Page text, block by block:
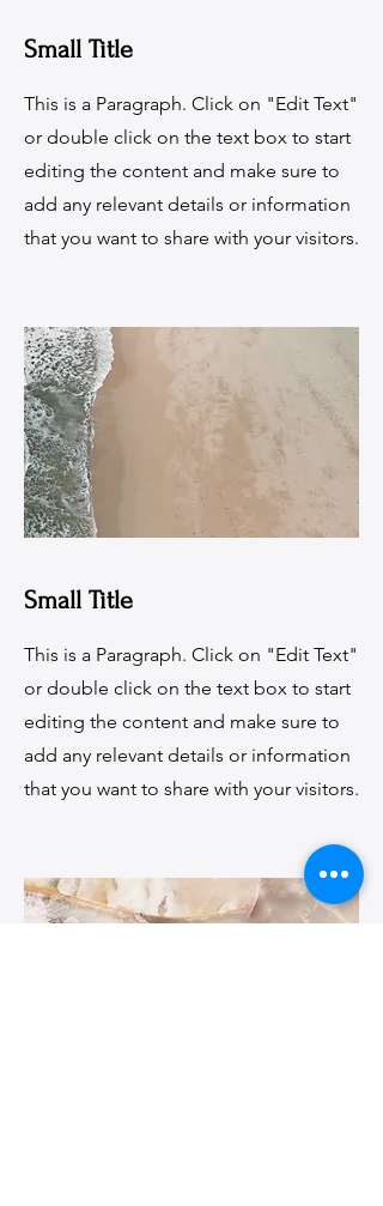
Small Title
This is a Paragraph. Click on "Edit Text"
or double click on the text box to start
editing the content and make sure to
add any relevant details or information
that you want to share with your visitors.
Small Title
This is a Paragraph. Click on "Edit Text"
or double click on the text box to start
editing the content and make sure to
add any relevant details or information
that you want to share with your visitors.